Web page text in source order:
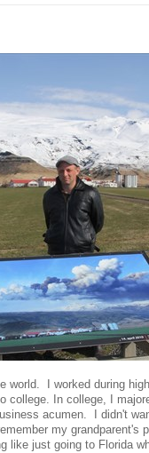
world. I worked during
college. In college, I
acumen. I didn't
my grandparent's
like just going to Florida